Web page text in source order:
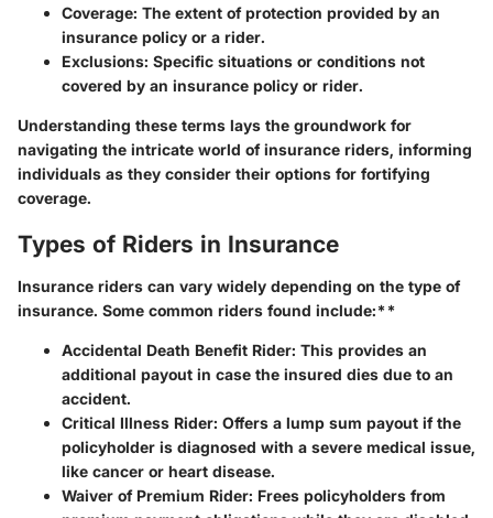
Coverage: The extent of protection provided by an
insurance policy or a rider.
Exclusions: Specific situations or conditions not
covered by an insurance policy or rider.
Understanding these terms lays the groundwork for
navigating the intricate world of insurance riders, informing
individuals as they consider their options for fortifying
coverage.
Types of Riders in Insurance
Insurance riders can vary widely depending on the type of
insurance. Some common riders found include:**
Accidental Death Benefit Rider: This provides an
additional payout in case the insured dies due to an
accident.
Critical Illness Rider: Offers a lump sum payout if the
policyholder is diagnosed with a severe medical issue,
like cancer or heart disease.
Waiver of Premium Rider: Frees policyholders from